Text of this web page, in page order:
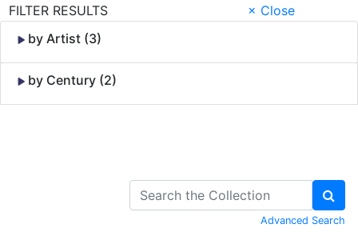
FILTER RESULTS
× Close
by Artist (3)
by Century (2)
Advanced Search